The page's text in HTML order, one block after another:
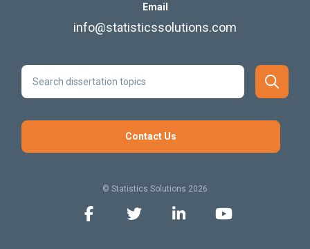
Email
info@statisticssolutions.com
Contact Us
© Statistics Solutions 2026